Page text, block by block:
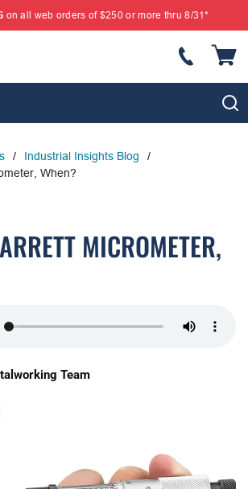
on all web orders of $250 or more thru 8/31*
/ Industrial Insights Blog
/
When?
MICROMETER,
Team